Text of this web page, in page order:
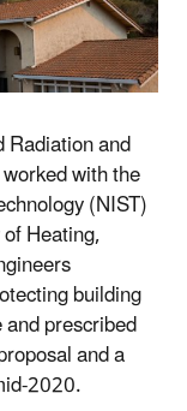
Radiation and
with the
(NIST)
Heating,
building
prescribed
and a
2020.